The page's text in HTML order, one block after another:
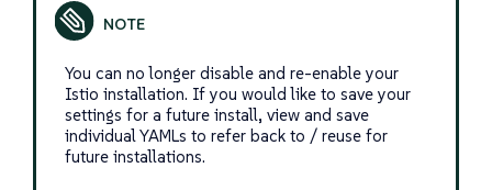
You can no longer disable and re-enable your
Istio installation. If you would like to save your
settings for a future install, view and save
individual YAMLs to refer back to / reuse for
future installations.